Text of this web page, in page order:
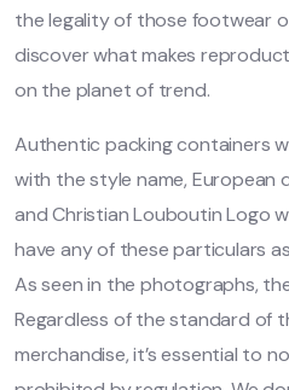
the legality of those footwear
discover what makes
on the planet of trend.
Authentic packing containers
with the style name, European
and Christian Louboutin Logo
have any of these particulars
As seen in the photographs,
Regardless of the standard of
merchandise, it’s essential to